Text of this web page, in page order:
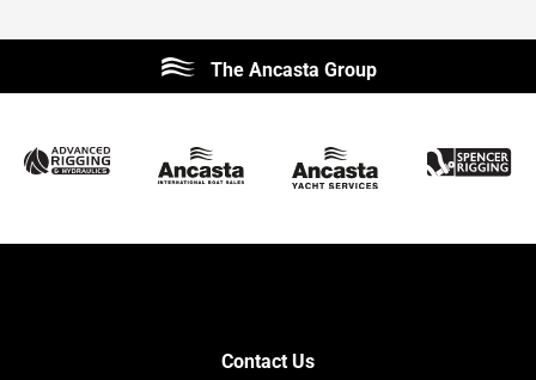
Lagoon
Prestige
Jeanneau
Sunseeker
Fairline
Bavaria
Hanse
The Ancasta Group
Contact Us